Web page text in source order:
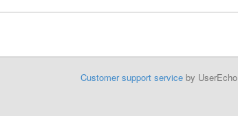
Customer support serviceby UserEcho